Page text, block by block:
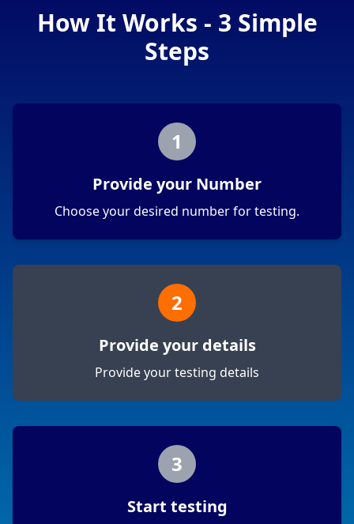
How It Works - 3 Simple
Steps
1
Provide your Number
Choose your desired number for testing.
2
Provide your details
Provide your testing details
3
Start testing